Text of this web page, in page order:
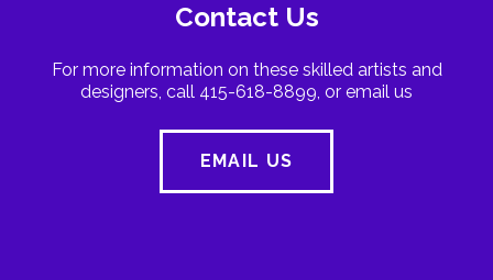
Contact Us
For more information on these skilled artists and
designers, call 415-618-8899, or email us
EMAIL US